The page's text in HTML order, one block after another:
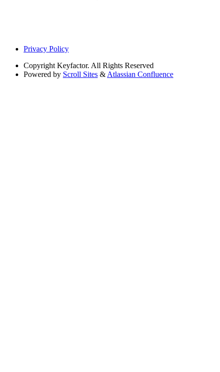
Privacy Policy
Copyright Keyfactor. All Rights Reserved
Powered by Scroll Sites & Atlassian Confluence